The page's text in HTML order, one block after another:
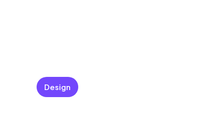
Design